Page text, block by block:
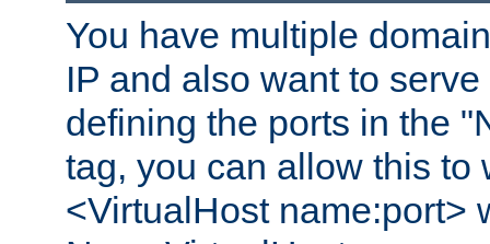
You have multiple
IP and also want to
defining the ports in the
tag, you can allow this to
<VirtualHost name:port>